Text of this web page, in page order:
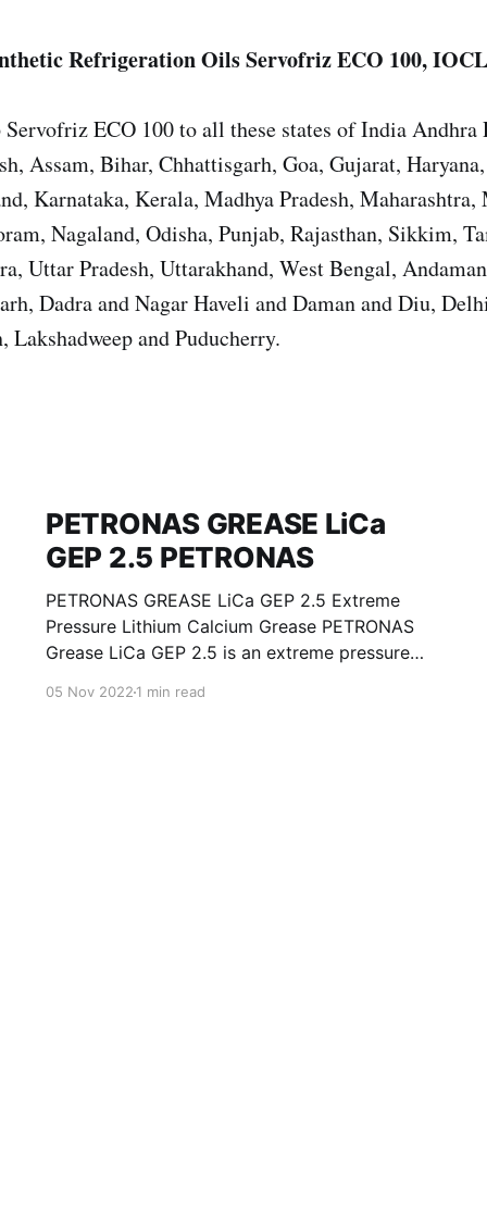
Refrigeration OilsServofriz ECO 100,
ECO 100 to all these states of India Andhra
Assam, Bihar, Chhattisgarh, Goa, Gujarat,
Karnataka, Kerala, Madhya Pradesh,
Nagaland, Odisha, Punjab, Rajasthan, Sikkim,
Uttar Pradesh, Uttarakhand, West Bengal,
Dadra and Nagar Haveli and Daman and Diu,
Lakshadweep and Puducherry.
PETRONAS GREASE LiCa
GEP 2.5 PETRONAS
PETRONAS GREASE LiCa GEP 2.5 Extreme
Pressure Lithium Calcium Grease PETRONAS
Grease LiCa GEP 2.5 is an extreme pressure
05 Nov 20221 min read